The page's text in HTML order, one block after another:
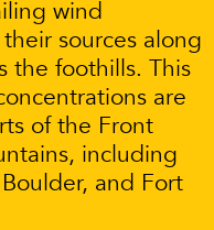
wind
sources along
the foothills. This
are
of the Front
including
and Fort